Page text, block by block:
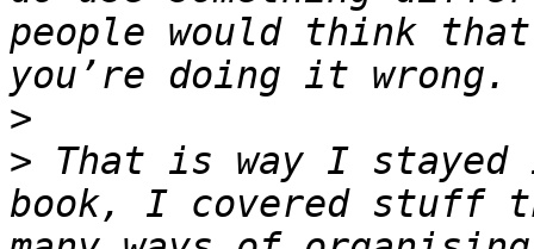
people would think
>
> That is way I
book, I covered stuff